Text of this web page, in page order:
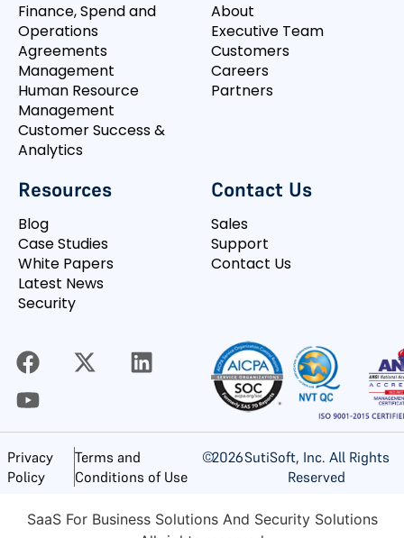
Finance, Spend and
Operations
Agreements
Management
Human Resource
Management
Customer Success &
Analytics
About
Executive Team
Customers
Careers
Partners
Resources
Blog
Case Studies
White Papers
Latest News
Security
Contact Us
Sales
Support
Contact Us
Privacy
Policy
Terms and
Conditions of Use
©2026SutiSoft, Inc. All Rights
Reserved
SaaS For Business Solutions And Security Solutions